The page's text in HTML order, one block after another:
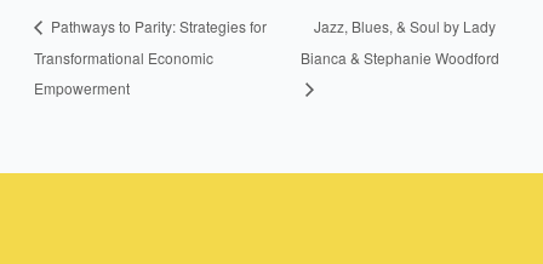
Pathways to Parity: Strategies for
Transformational Economic
Empowerment
Jazz, Blues, & Soul by Lady
Bianca & Stephanie Woodford